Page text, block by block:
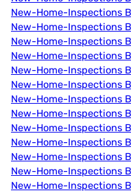
New-Home-Inspections
New-Home-Inspections
New-Home-Inspections
New-Home-Inspections
New-Home-Inspections
New-Home-Inspections
New-Home-Inspections
New-Home-Inspections
New-Home-Inspections
New-Home-Inspections
New-Home-Inspections
New-Home-Inspections
New-Home-Inspections